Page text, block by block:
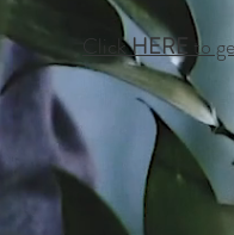
ClickHEREto